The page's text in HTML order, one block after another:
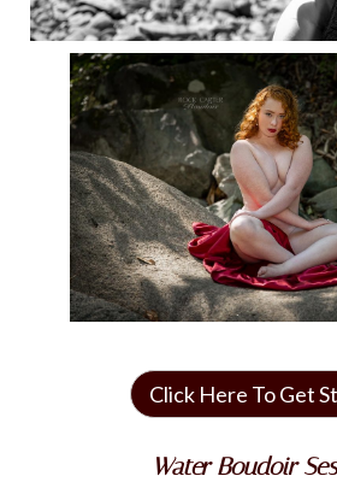
Click Here To Get
Water Boudoir